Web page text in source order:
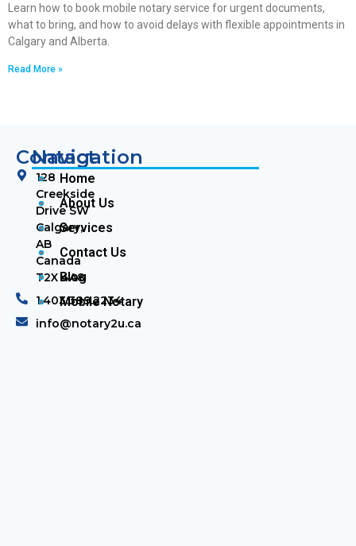
Learn how to book mobile notary service for urgent documents,
what to bring, and how to avoid delays with flexible appointments in
Calgary and Alberta.
Read More »
Contact
128
Creekside
Drive SW
Calgary,
AB
Canada
T2X 4A8
1.403.389.2234
info@notary2u.ca
Navigation
Home
About Us
Services
Contact Us
Blog
Mobile Notary